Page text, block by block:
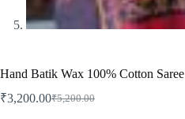
Hand Batik Wax 100% Cotton Saree
₹5,200.00
Original
₹3,200.00Current